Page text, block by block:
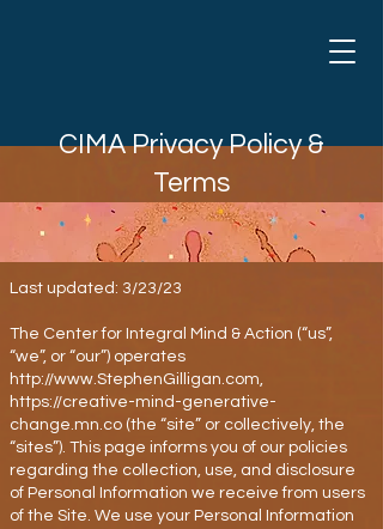
CIMA Privacy Policy &
Terms
Last updated: 3/23/23
The Center for Integral Mind & Action (“us”,
“we”, or “our”) operates
http://www.StephenGilligan.com,
https://creative-mind-generative-
change.mn.co (the “site” or collectively, the
“sites”). This page informs you of our policies
regarding the collection, use, and disclosure
of Personal Information we receive from users
of the Site. We use your Personal Information